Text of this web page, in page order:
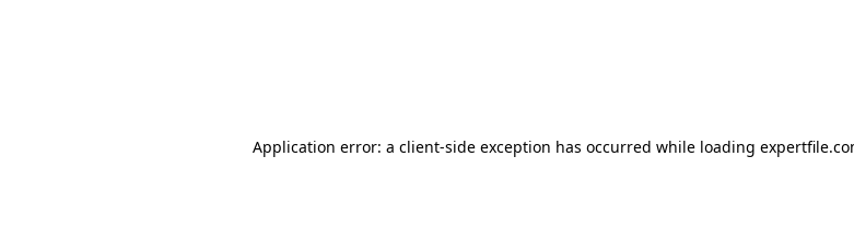
Application error: a client-side exception has occurred while loading